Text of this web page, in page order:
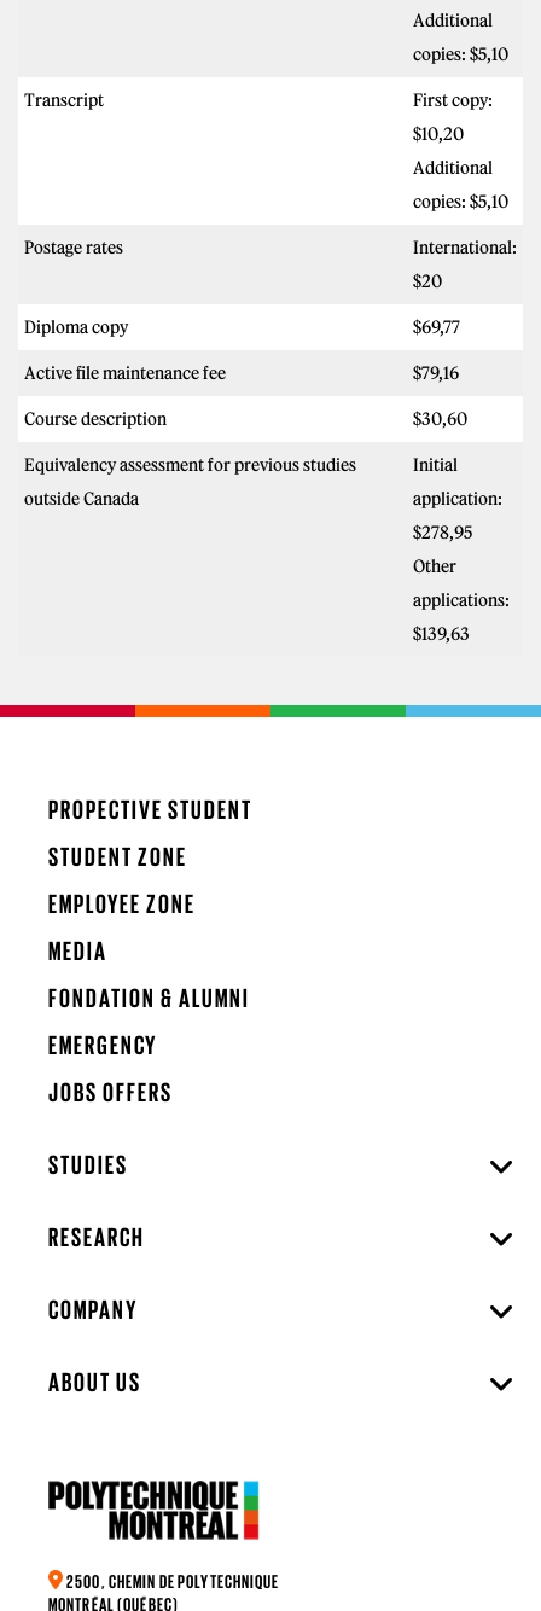
Additional
copies: $5,10
Transcript
First copy:
$10,20
Additional
copies: $5,10
Postage rates
International:
$20
Diploma copy $69,77
Active file maintenance fee $79,16
Course description $30,60
Equivalency assessment for previous studies
outside Canada
Initial
application:
$278,95
Other
applications:
$139,63
PROPECTIVE STUDENT
STUDENT ZONE
EMPLOYEE ZONE
MEDIA
FONDATION & ALUMNI
EMERGENCY
JOBS OFFERS
STUDIES
RESEARCH
COMPANY
ABOUT US
2500, CHEMIN DE POLYTECHNIQUE
MONTRÉAL (QUÉBEC)